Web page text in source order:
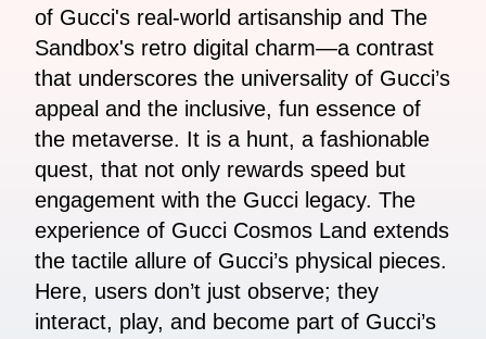
of Gucci's real-world artisanship and The
Sandbox's retro digital charm—a contrast
that underscores the universality of Gucci’s
appeal and the inclusive, fun essence of
the metaverse. It is a hunt, a fashionable
quest, that not only rewards speed but
engagement with the Gucci legacy. The
experience of Gucci Cosmos Land extends
the tactile allure of Gucci’s physical pieces.
Here, users don’t just observe; they
interact, play, and become part of Gucci’s